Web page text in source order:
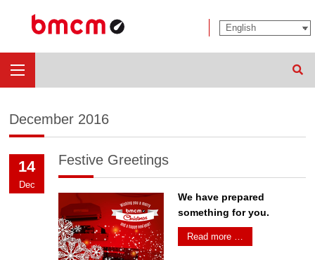
December 2016
14
Dec
Festive Greetings
We have prepared
something for you.
Read more …